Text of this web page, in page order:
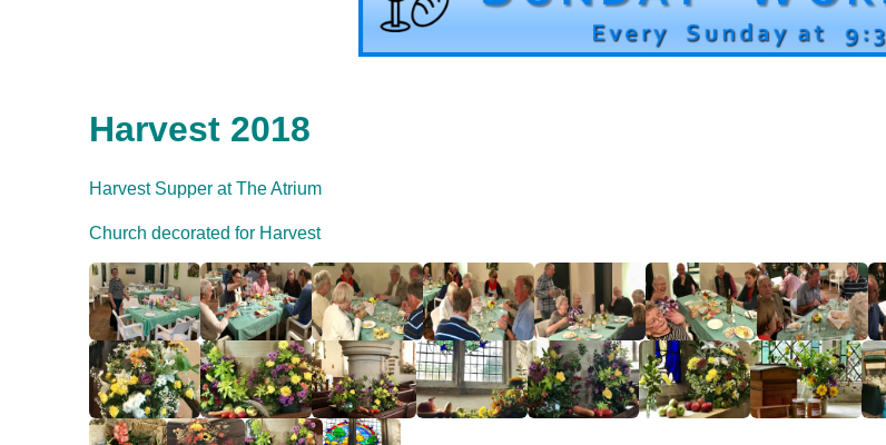
Harvest 2018
Harvest Supper at The Atrium
Church decorated for Harvest